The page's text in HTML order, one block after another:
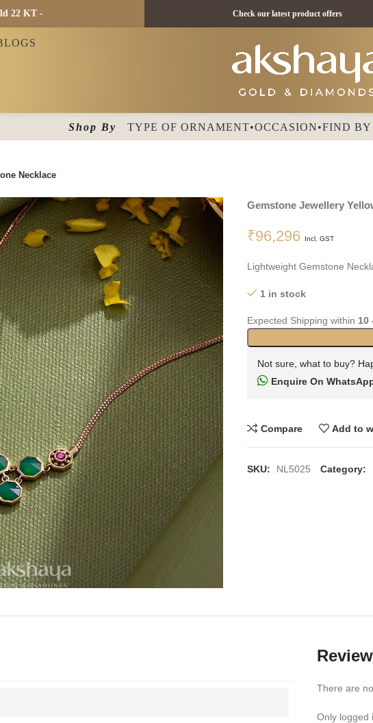
KT - ₹ 13865 / Gold 18 KT - ₹ 11395 / Check our latest product offers
Shop By TYPE OF ORNAMENT•OCCASION•FIND BY
Necklace
Gemstone Jewellery
₹96,296 Incl. GST
Lightweight Gemstone
1 in stock
Expected Shipping within 10
Not sure, what to buy?
Enquire On
Compare Add to
SKU: NL5025 Category:
There are
Only logged